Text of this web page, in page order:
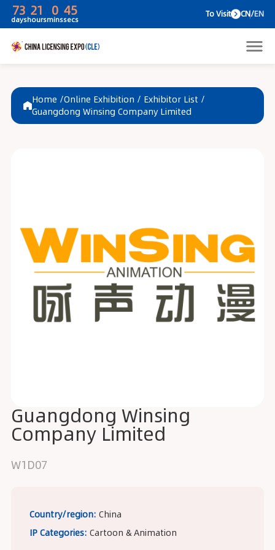
73
days
21
hours
0
mins
To
Home /Online Exhibition / Exhibitor List /
Guangdong Winsing Company Limited
Guangdong Winsing
Company Limited
W1D07
Country/region: China
IP Categories: Cartoon & Animation